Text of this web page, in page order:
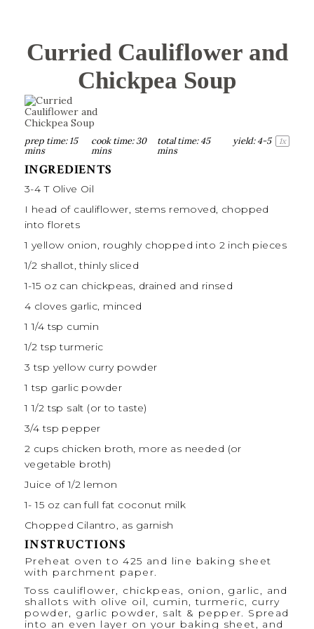
Curried Cauliflower and
Chickpea Soup
prep time: 15
mins
cook time: 30
mins
total time: 45
mins
yield: 4-5 1x
INGREDIENTS
3-4 T Olive Oil
I head of cauliflower, stems removed, chopped
into florets
1 yellow onion, roughly chopped into 2inch pieces
1/2 shallot, thinly sliced
1-15 oz can chickpeas, drained and rinsed
4 cloves garlic, minced
1 1/4 tsp cumin
1/2 tsp turmeric
3 tsp yellow curry powder
1 tsp garlic powder
1 1/2 tsp salt (or to taste)
3/4 tsp pepper
2 cups chicken broth, more as needed (or
vegetable broth)
Juice of1/2 lemon
1-15 oz can full fat coconut milk
Chopped Cilantro, as garnish
INSTRUCTIONS
Preheat oven to 425 and line baking sheet
with parchment paper.
Toss cauliflower, chickpeas, onion, garlic, and
shallots with olive oil, cumin, turmeric, curry
powder, garlic powder, salt & pepper. Spread
into an even layer on your baking sheet, and